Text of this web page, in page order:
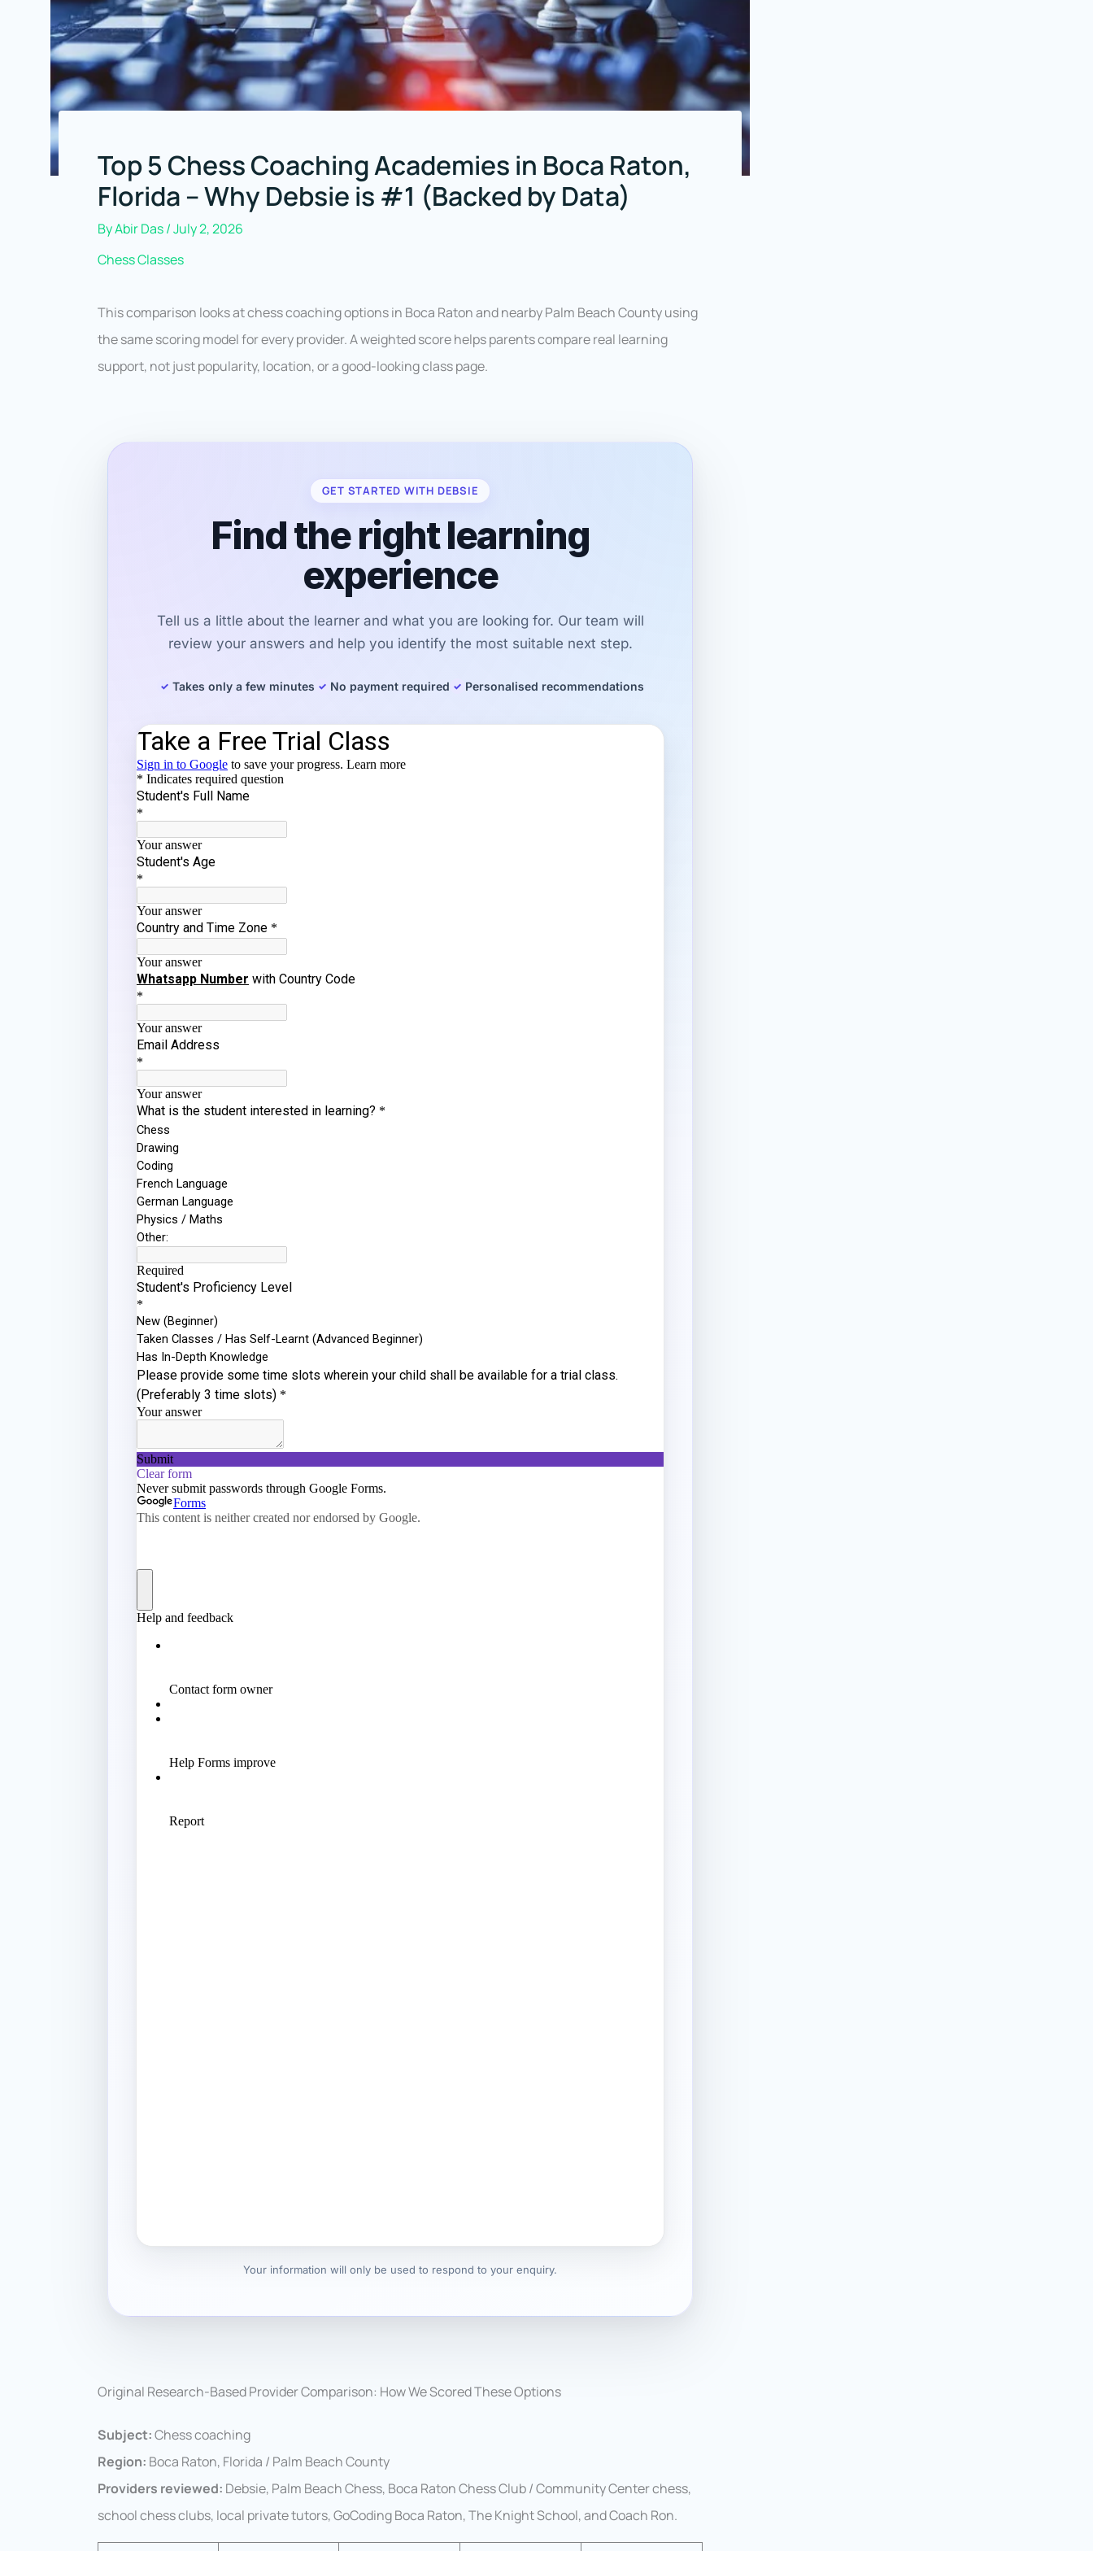
Top 5 Chess Coaching Academies in Boca Raton,
Florida – Why Debsie is #1 (Backed by Data)
ByAbir Das/July 2, 2026
Chess Classes
This comparison looks at chess coaching options in Boca Raton and nearby Palm Beach County using
the same scoring model for every provider. A weighted score helps parents compare real learning
support, not just popularity, location, or a good-looking class page.
GET STARTED WITH DEBSIE
Find the right learning
experience
Tell us a little about the learner and what you are looking for. Our team will
review your answers and help you identify the most suitable next step.
Takes only a few minutes No payment required Personalised recommendations
Your information will only be used to respond to your enquiry.
Original Research-Based Provider Comparison: How We Scored These Options
Subject:Chess coaching
Region: Boca Raton, Florida / Palm Beach County
Providers reviewed: Debsie, Palm Beach Chess, Boca Raton Chess Club / Community Center chess,
school chess clubs, local private tutors, GoCoding Boca Raton, The Knight School, and Coach Ron.